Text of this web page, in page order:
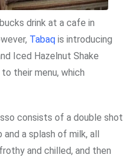
drink at a cafe in
Tabaq is introducing
Iced Hazelnut Shake
their menu, which
consists of a double shot
a splash of milk, all
and chilled, and then